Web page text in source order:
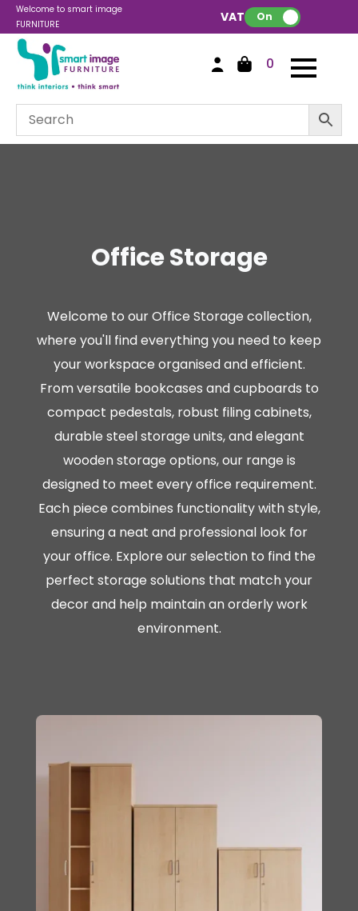
Welcome to smart image
FURNITURE
VAT: On
0
Office Storage
Welcome to our Office Storage collection,
where you'll find everything you need to keep
your workspace organised and efficient.
From versatile bookcases and cupboards to
compact pedestals, robust filing cabinets,
durable steel storage units, and elegant
wooden storage options, our range is
designed to meet every office requirement.
Each piece combines functionality with style,
ensuring a neat and professional look for
your office. Explore our selection to find the
perfect storage solutions that match your
decor and help maintain an orderly work
environment.